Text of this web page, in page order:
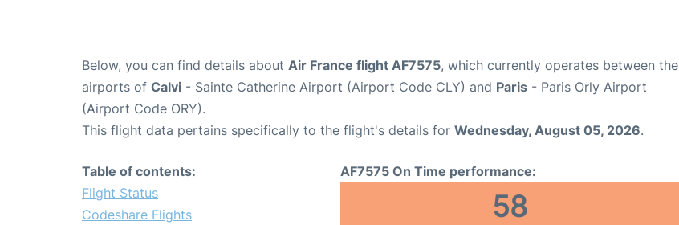
Below, you can find details about Air France flight AF7575, which currently operates between the
airports of Calvi - Sainte Catherine Airport (Airport Code CLY) and Paris - Paris Orly Airport
(Airport Code ORY).
This flight data pertains specifically to the flight's details for Wednesday, August 05, 2026.
Table of contents:
Flight Status
Codeshare Flights
AF7575 On Time performance:
58